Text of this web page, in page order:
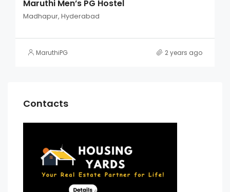
Maruthi Men’s PG Hostel
Madhapur, Hyderabad
MaruthiPG 2 years ago
Contacts